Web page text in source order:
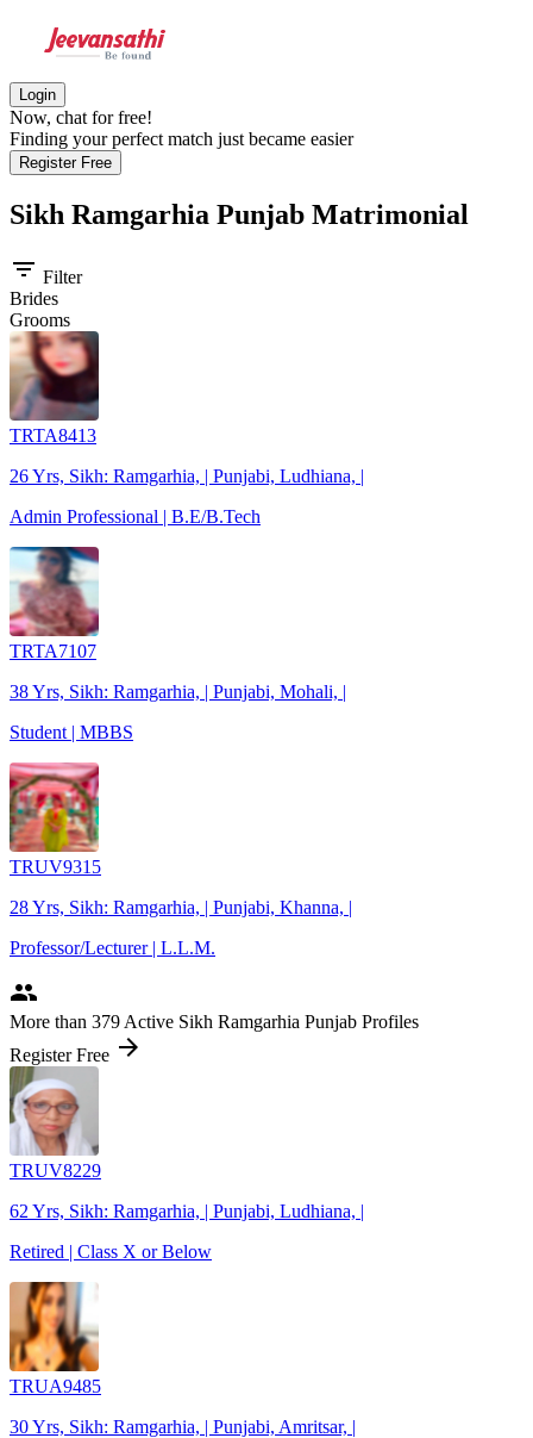
Login
Now, chat for free!
Finding your perfect match just became easier
Register Free
Sikh Ramgarhia Punjab Matrimonial
filter_list Filter
Brides
Grooms
TRTA8413
26 Yrs, Sikh: Ramgarhia, | Punjabi, Ludhiana, |
Admin Professional | B.E/B.Tech
TRTA7107
38 Yrs, Sikh: Ramgarhia, | Punjabi, Mohali, |
Student | MBBS
TRUV9315
28 Yrs, Sikh: Ramgarhia, | Punjabi, Khanna, |
Professor/Lecturer | L.L.M.
people
More than 379 Active Sikh Ramgarhia Punjab Profiles
Register Free arrow_forward
TRUV8229
62 Yrs, Sikh: Ramgarhia, | Punjabi, Ludhiana, |
Retired | Class X or Below
TRUA9485
30 Yrs, Sikh: Ramgarhia, | Punjabi, Amritsar, |